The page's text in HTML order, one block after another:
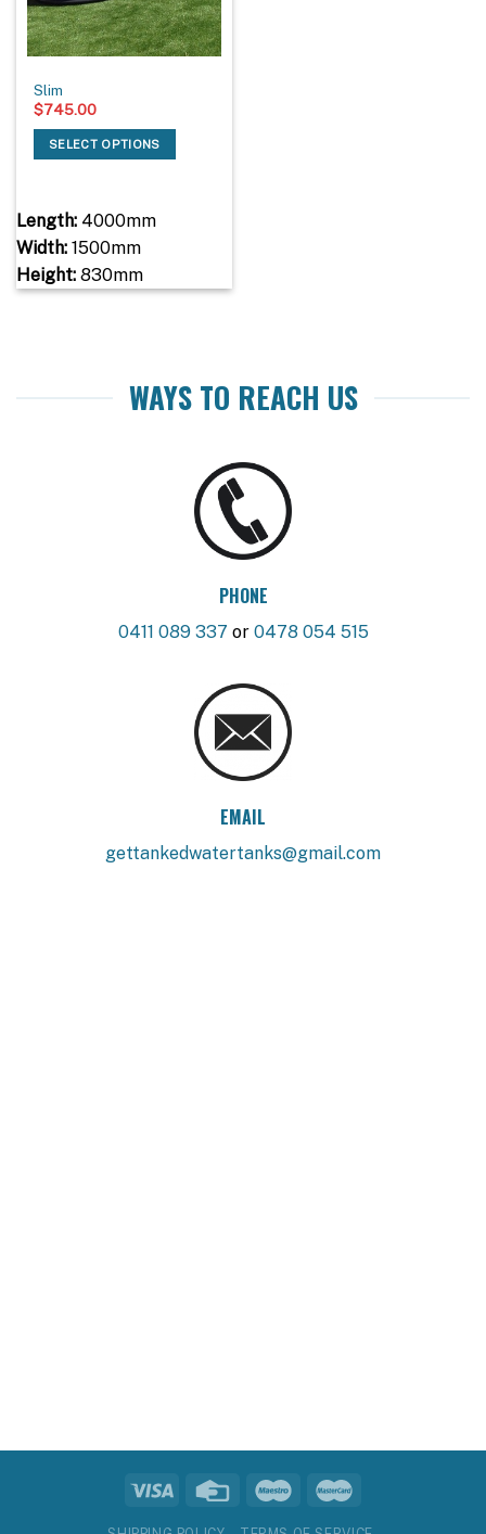
Slim
$745.00
SELECT OPTIONS
Length:4000mm
Width:1500mm
Height:830mm
WAYS TO REACH US
PHONE
0411 089 337 or 0478 054 515
EMAIL
gettankedwatertanks@gmail.com